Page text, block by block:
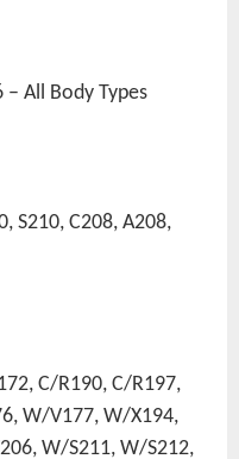
All Body Types
S210, C208, A208,
C/R190, C/R197,
W/V177, W/X194,
W/S211, W/S212,